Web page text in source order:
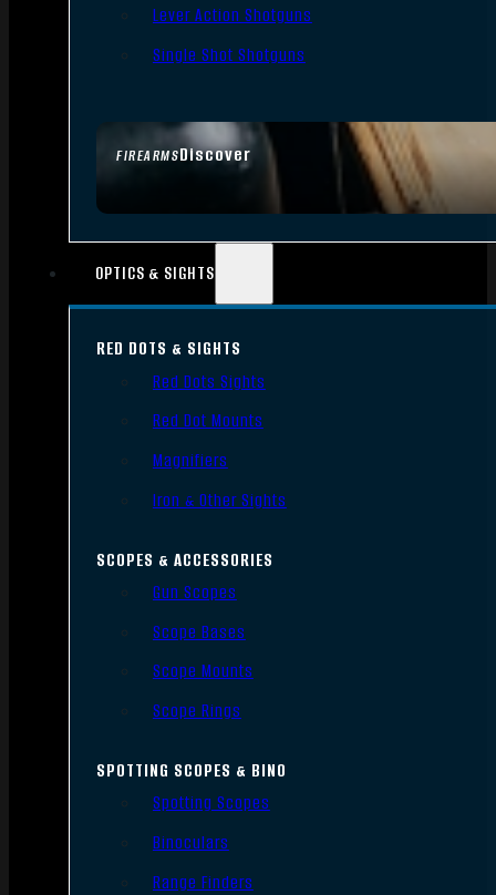
FIREARMSDiscover
Lever Action Shotguns
Single Shot Shotguns
OPTICS & SIGHTS
RED DOTS & SIGHTS
Red Dots Sights
Red Dot Mounts
Magnifiers
Iron & Other Sights
SCOPES & ACCESSORIES
Gun Scopes
Scope Bases
Scope Mounts
Scope Rings
SPOTTING SCOPES & BINO
Spotting Scopes
Binoculars
Range Finders